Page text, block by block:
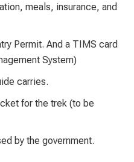
meals, insurance, and
Permit. And a TIMS card
System)
carries.
for the trek (to be
by the government.